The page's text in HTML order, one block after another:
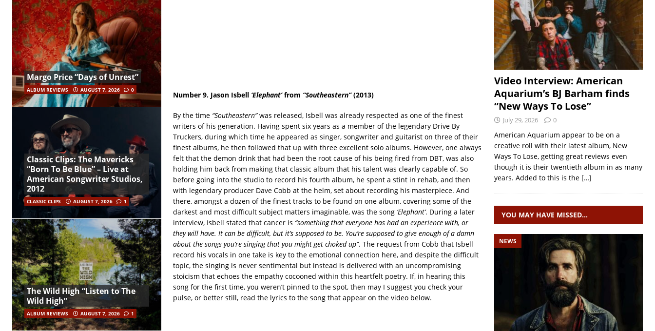
Number 9. Jason Isbell ‘Elephant’from “Southeastern”(2013)
By the time “Southeastern”was released, Isbell was already respected as one of the finest
writers of his generation. Having spent six years as a member of the legendary Drive By
Truckers, during which time he appeared as singer, songwriter and guitarist on three of their
finest albums, he then followed that up with three excellent solo albums. However, one always
felt that the demon drink that had been the root cause of his being fired from DBT, was also
holding him back from making that classic album that his talent was clearly capable of. So
before going into the studio to record his fourth album, he spent a stint in rehab, and then
with legendary producer Dave Cobb at the helm, set about recording his masterpiece. And
there, amongst a dozen of the finest tracks to be found on one album, covering some of the
darkest and most difficult subject matters imaginable, was the song ‘Elephant’. During a later
interview, Isbell stated that cancer is “something that everyone has had an experience with, or
they will have. It can be difficult, but it’s supposed to be. You’re supposed to give enough of a damn
about the songs you’re singing that you might get choked up”. The request from Cobb that Isbell
record his vocals in one take is key to the emotional connection here, and despite the difficult
topic, the singing is never sentimental but instead is delivered with an uncompromising
stoicism that echoes the empathy cocooned within this heartfelt poetry. If, in hearing this
song for the first time, you weren’t pinned to the spot, then may I suggest you check your
pulse, or better still, read the lyrics to the song that appear on the video below.
Margo Price “Days of Unrest”
ALBUM REVIEWS AUGUST 7, 2026 0
Classic Clips: The Mavericks
“Born To Be Blue” – Live at
American Songwriter Studios,
2012
CLASSIC CLIPS AUGUST 7, 2026 1
The Wild High “Listen to The
Wild High”
ALBUM REVIEWS AUGUST 7, 2026 1
Video Interview: American
Aquarium’s BJ Barham finds
“New Ways To Lose”
July 29, 2026 0
American Aquarium appear to be on a
creative roll with their latest album, New
Ways To Lose, getting great reviews even
though it is their twentieth album in as many
years. Added to this is the […]
YOU MAY HAVE MISSED…
NEWS